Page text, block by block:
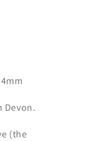
Devon.
(the